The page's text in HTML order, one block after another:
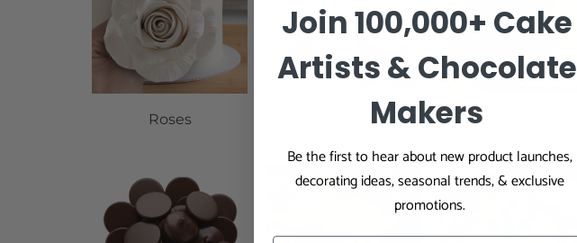
Roses Magnolias
Join 100,000+ Cake
Artists & Chocolate
Makers
Be the first to hear about new product launches,
decorating ideas, seasonal trends, & exclusive
promotions.